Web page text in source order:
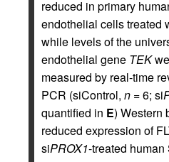
reduced in primary
endothelial cells treated
while levels of the
endothelial gene TEK
measured by real-time
PCR (siControl, n = 6; si
quantified in E) Western
reduced expression of
siPROX1-treated human